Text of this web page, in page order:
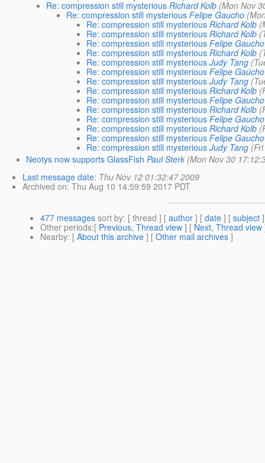
Re: compression still mysterious Richard Kolb (Mon Nov
Re: compression still mysterious Felipe Gaucho
Re: compression still mysterious Richard Kolb
Re: compression still mysterious Richard Kolb
Re: compression still mysterious Felipe Gaucho
Re: compression still mysterious Richard Kolb
Re: compression still mysterious Judy Tang
Re: compression still mysterious Felipe Gaúcho
Re: compression still mysterious Judy Tang
Re: compression still mysterious Richard Kolb
Re: compression still mysterious Felipe Gaucho
Re: compression still mysterious Richard Kolb
Re: compression still mysterious Felipe Gaucho
Re: compression still mysterious Richard Kolb
Re: compression still mysterious Felipe Gaucho
Re: compression still mysterious Judy Tang
Neotys now supports GlassFish Paul Sterk (Mon Nov 30
Last message date: Thu Nov 12 01:32:47 2009
Archived on: Thu Aug 10 14:59:59 2017 PDT
477 messages sort by: [ thread ] [ author ] [ date ] [ subject
Other periods:[ Previous, Thread view ] [ Next, Thread view
Nearby: [ About this archive ] [ Other mail archives ]